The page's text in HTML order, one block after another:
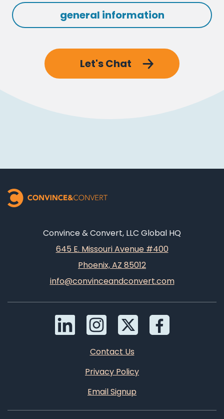
general information
Let's Chat
Convince & Convert, LLC Global HQ
645 E. Missouri Avenue #400
Phoenix, AZ 85012
info@convinceandconvert.com
Contact Us
Privacy Policy
Email Signup